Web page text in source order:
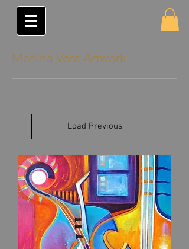
Marlina Vera Artwork
Load Previous